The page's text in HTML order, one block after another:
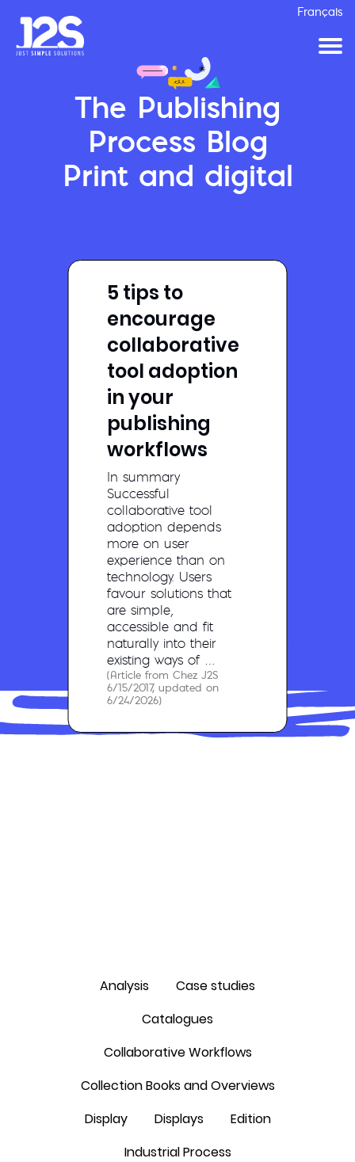
Français
The Publishing
Process Blog
Print and digital
5 tips to
encourage
collaborative
tool adoption
in your
publishing
workflows
In summary
Successful
collaborative tool
adoption depends
more on user
experience than on
technology. Users
favour solutions that
are simple,
accessible and fit
naturally into their
existing ways of …
(Article from Chez J2S
6/15/2017, updated on
6/24/2026)
Analysis
Case studies
Catalogues
Collaborative Workflows
Collection Books and Overviews
Display
Displays
Edition
Industrial Process